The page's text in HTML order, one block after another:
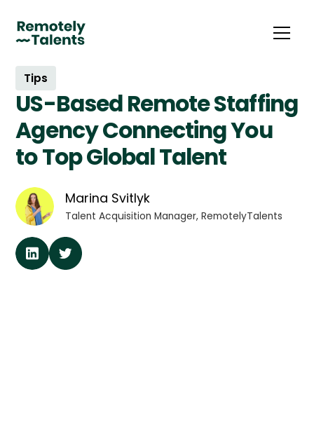
Tips
US-Based Remote Staffing
Agency Connecting You
to Top Global Talent
Marina Svitlyk
Talent Acquisition Manager, RemotelyTalents